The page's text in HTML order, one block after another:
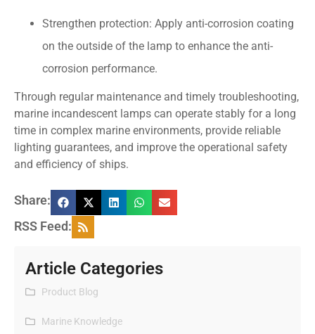
Strengthen protection: Apply anti-corrosion coating
on the outside of the lamp to enhance the anti-
corrosion performance.
Through regular maintenance and timely troubleshooting,
marine incandescent lamps can operate stably for a long
time in complex marine environments, provide reliable
lighting guarantees, and improve the operational safety
and efficiency of ships.
Share:
RSS Feed:
Article Categories
Product Blog
Marine Knowledge